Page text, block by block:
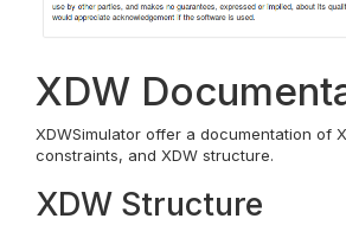
XDW
XDWSimulator offer a documentation of
constraints, and XDW structure.
XDW Structure